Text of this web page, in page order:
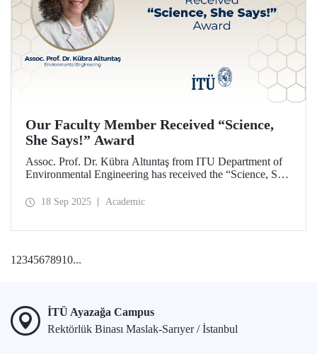
Our Faculty Member Received “Science,
She Says!” Award
Assoc. Prof. Dr. Kübra Altuntaş from ITU Department of
Environmental Engineering has received the “Science, She
18 Sep 2025 Academic
12345678910...
İTÜ Ayazağa Campus
Rektörlük Binası Maslak-Sarıyer / İstanbul